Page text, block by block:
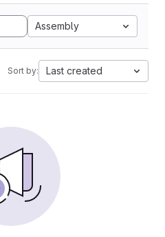
Assembly
Sort by: Last created